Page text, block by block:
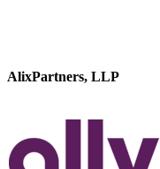
AlixPartners, LLP